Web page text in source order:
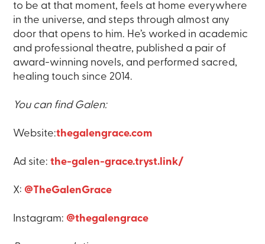
to be at that moment, feels at home everywhere
in the universe, and steps through almost any
door that opens to him. He’s worked in academic
and professional theatre, published a pair of
award-winning novels, and performed sacred,
healing touch since 2014.
You can find Galen:
Website:thegalengrace.com
Ad site:the-galen-grace.tryst.link/
X: @TheGalenGrace
Instagram: @thegalengrace